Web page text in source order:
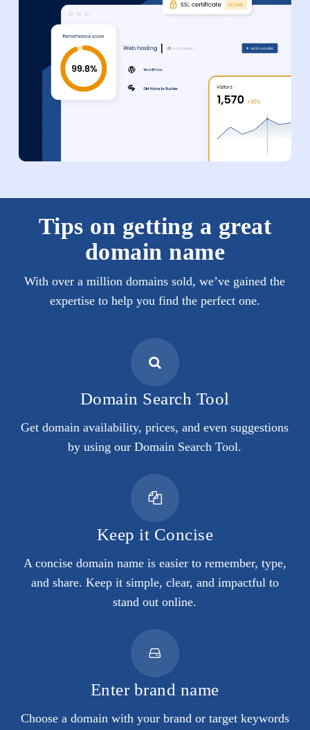
Tips on getting a great
domain name
With over a million domains sold, we’ve gained the
expertise to help you find the perfect one.
Domain Search Tool
Get domain availability, prices, and even suggestions
by using our Domain Search Tool.
Keep it Concise
A concise domain name is easier to remember, type,
and share. Keep it simple, clear, and impactful to
stand out online.
Enter brand name
Choose a domain with your brand or target keywords